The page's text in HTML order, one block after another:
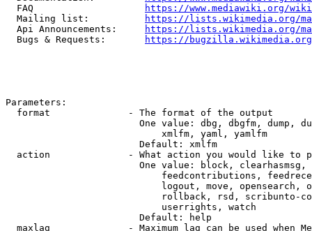
  FAQ
https://www.mediawiki.org/
  Mailing list:
https://lists.wikimedia.org/
  Api Announcements:
https://lists.wikimedia.org/
  Bugs & Requests:
https://bugzilla.wikimedia.org/
Parameters:
  format              - The format of the output
One value: dbg, dbgfm, dump,
                            xmlfm, yaml, yamlfm
                        Default: xmlfm
action              - What action you would like to
One value: block,
feedcontributions,
logout, move, opensearch,
rollback, rsd, scribunto-
                            userrights, watch
                        Default: help
maxlag              - Maximum lag can be used when